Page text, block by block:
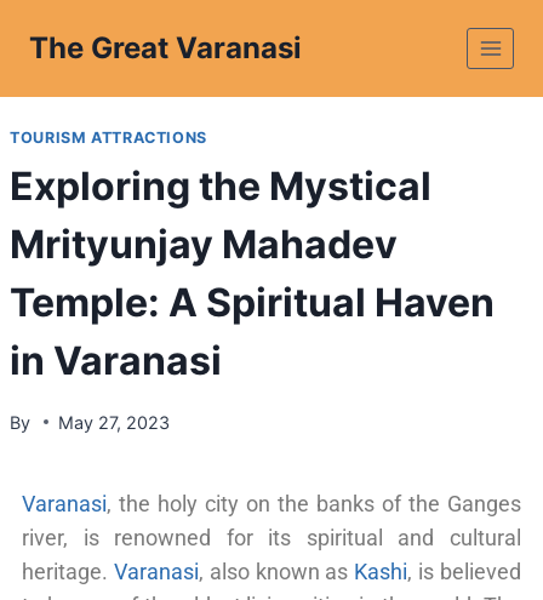
The Great Varanasi
TOURISM ATTRACTIONS
Exploring the Mystical
Mrityunjay Mahadev
Temple: A Spiritual Haven
in Varanasi
By May 27, 2023
Varanasi, the holy city on the banks of the Ganges
river, is renowned for its spiritual and cultural
heritage. Varanasi, also known as Kashi, is believed